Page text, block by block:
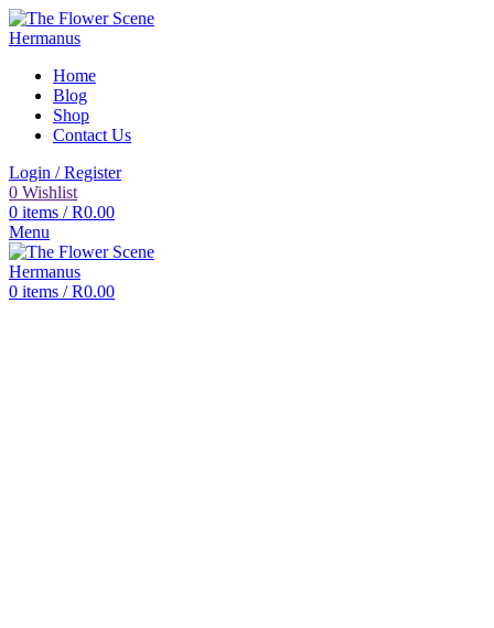
Home
Blog
Shop
Contact Us
Login / Register
0 Wishlist
0 items / R0.00
Menu
0 items / R0.00